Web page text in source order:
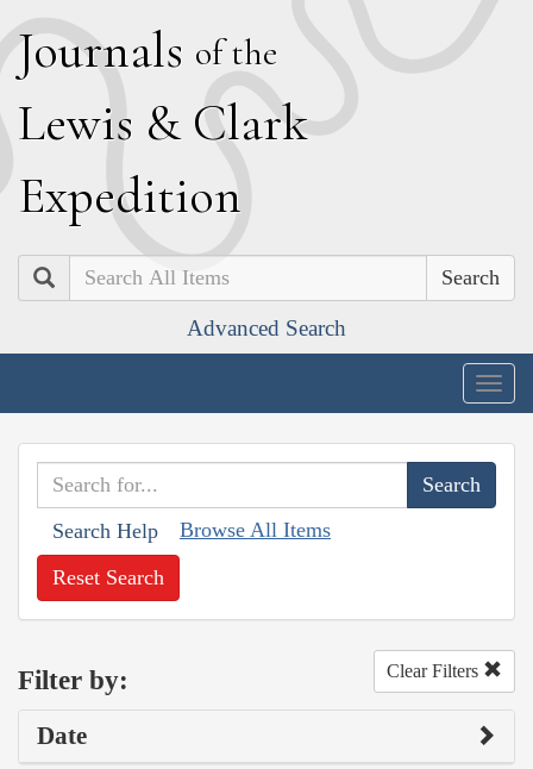
Journals of the
Lewis & Clark
Expedition
Search
Advanced Search
Search Help Browse All Items
Reset Search
Filter by: Clear Filters
Date